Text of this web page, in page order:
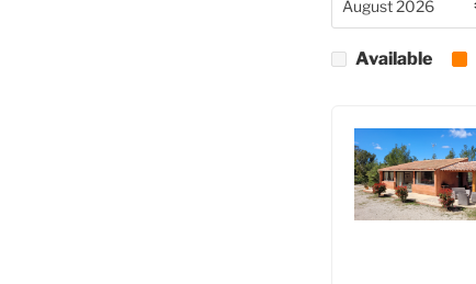
Available